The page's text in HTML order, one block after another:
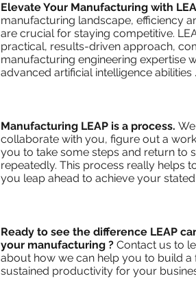
Elevate Your Manufacturing with
manufacturing landscape, efficiency
are crucial for staying competitive.
practical, results-driven approach,
manufacturing engineering expertise
advanced artificial intelligence abilities
Manufacturing LEAP is a process.
collaborate with you, figure out a
you to take some steps and return to
repeatedly. This process really helps
you leap ahead to achieve your
Ready to see the difference LEAP
your manufacturing ? Contact us to
about how we can help you to build a
sustained productivity for your